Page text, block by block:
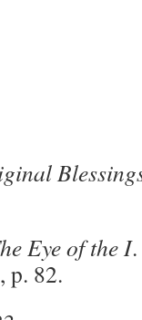
Eye of the I
p. 82.